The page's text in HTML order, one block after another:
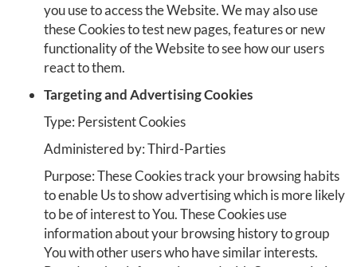
you use to access the Website. We may also use
these Cookies to test new pages, features or new
functionality of the Website to see how our users
react to them.
Targeting and Advertising Cookies
Type: Persistent Cookies
Administered by: Third-Parties
Purpose: These Cookies track your browsing habits
to enable Us to show advertising which is more likely
to be of interest to You. These Cookies use
information about your browsing history to group
You with other users who have similar interests.